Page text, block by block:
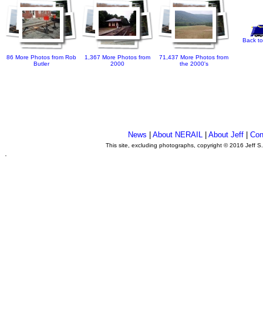
86 More Photos from Rob
Butler
1,367 More Photos from
2000
71,437 More Photos from
the 2000's
Back
News About NERAIL| About Jeff|
This site, excluding photographs, copyright © 2016 Jeff